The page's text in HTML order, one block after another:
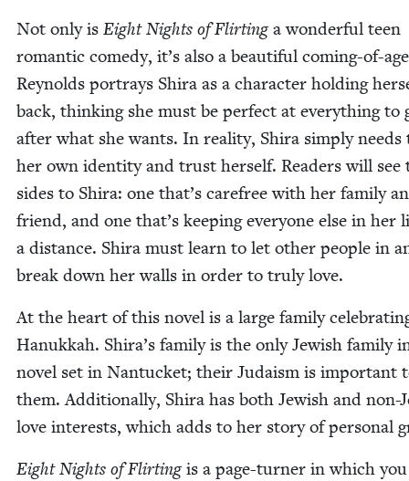
Not only is Eight Nights of Flirt­inga won­der­ful teen
roman­tic com­e­dy, it’s also a beau­ti­ful com­ing-of-
Reynolds por­trays Shi­ra as a char­ac­ter hold­ing
back, think­ing she must be per­fect at every­thing to
after what she wants. In real­i­ty, Shi­ra sim­ply
her own iden­ti­ty and trust her­self. Read­ers will see
sides to Shi­ra: one that’s care­free with her fam­i­ly
friend, and one that’s keep­ing every­one else in her
a dis­tance. Shi­ra must learn to let oth­er peo­ple in
break down her walls in order to tru­ly love.
At the heart of this nov­el is a large fam­i­ly
Hanukkah. Shira’s fam­i­ly is the only Jew­ish fam­i­ly
nov­el set in Nan­tuck­et; their Judaism is impor­tant
them. Addi­tion­al­ly, Shi­ra has both Jew­ish and non-
love inter­ests, which adds to her sto­ry of per­son­al
Eight Nights of Flirt­ingis a page-turn­er in which